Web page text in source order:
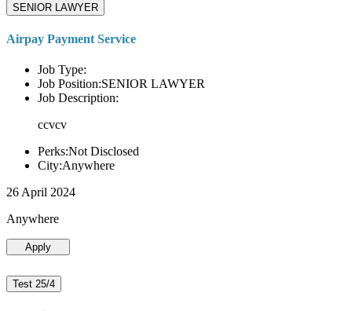
SENIOR LAWYER
Airpay Payment Service
Job Type:
Job Position:SENIOR LAWYER
Job Description:
ccvcv
Perks:Not Disclosed
City:Anywhere
26 April 2024
Anywhere
Apply
Test 25/4